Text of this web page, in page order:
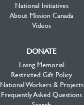
National Initiatives
About Mission Canada
Videos
DONATE
Living Memorial
Restricted Gift Policy
National Workers & Projects
Frequently Asked Questions